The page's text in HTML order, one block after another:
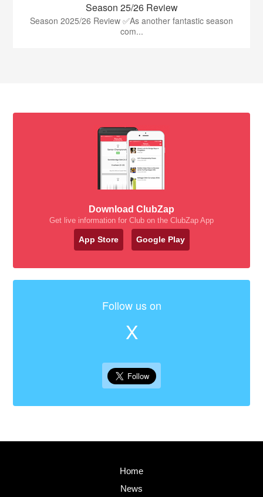
Season 25/26 Review
Season 2025/26 Review ✅As another fantastic season
com...
Download ClubZap
Get live information for Club on the ClubZap App
App Store Google Play
Follow us on
X
Home
News